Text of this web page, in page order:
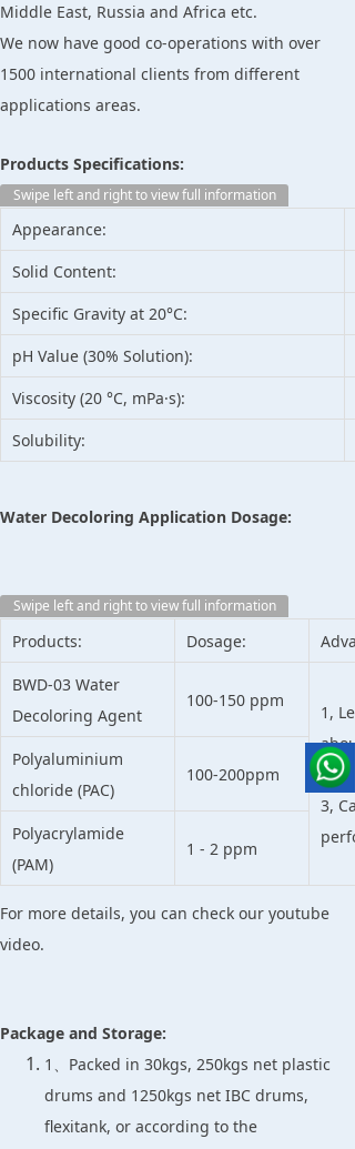
Middle East, Russia and Africa etc.
We now have good co-operations with over
1500 international clients from different
applications areas.
Products Specifications:
Swipe left and right to view full information
Appearance:
Solid Content:
Specific Gravity at 20°C:
pH Value (30% Solution):
Viscosity (20 °C, mPa·s):
Solubility:
Water Decoloring Application Dosage:
Swipe left and right to view full information
Products: Dosage:
BWD-03 Water
Decoloring Agent
100-150 ppm
1,
2,
3,
Polyaluminium
chloride (PAC)
100-200ppm
Polyacrylamide
(PAM)
1 - 2 ppm
For more details, you can check our youtube
video.
Package and Storage:
1、Packed in 30kgs, 250kgs net plastic
drums and 1250kgs net IBC drums,
flexitank, or according to the